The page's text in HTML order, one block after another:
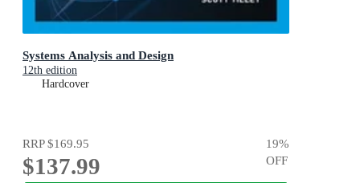
Systems Analysis and Design
12th edition
Hardcover
RRP$169.95
$137.99
19%
OFF